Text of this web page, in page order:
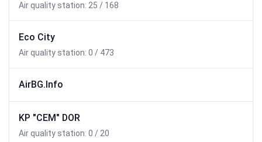
Air quality station: 25 / 168
Eco City
Air quality station: 0 / 473
AirBG.Info
KP "CEM" DOR
Air quality station: 0 / 20